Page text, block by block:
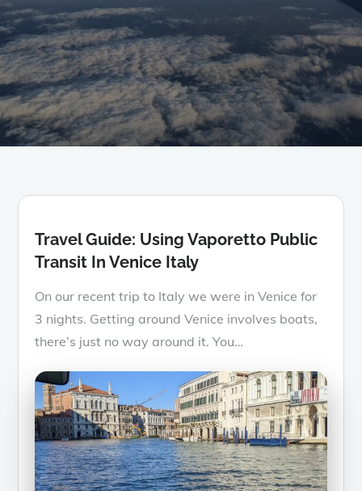
Travel Guide: Using Vaporetto Public
Transit In Venice Italy
On our recent trip to Italy we were in Venice for
3 nights. Getting around Venice involves boats,
there’s just no way around it. You…